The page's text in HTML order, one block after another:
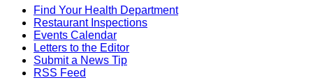
Find Your Health Department
Restaurant Inspections
Events Calendar
Letters to the Editor
Submit a News Tip
RSS Feed